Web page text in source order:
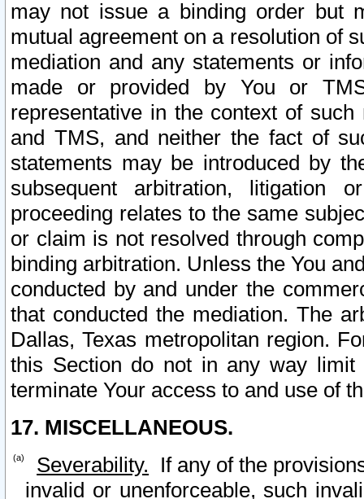
may not issue a binding order but
mutual agreement on a resolution of
mediation and any statements or
made or provided by You or
representative in the context of
and TMS, and neither the fact of
statements may be introduced by
subsequent arbitration, litigation
proceeding relates to the same
or claim is not resolved through
binding arbitration. Unless the You
conducted by and under the
that conducted the mediation. The
Dallas, Texas metropolitan region.
this Section do not in any way
terminate Your access to and use of
17. MISCELLANEOUS.
Severability. If any of the
invalid or unenforceable, such